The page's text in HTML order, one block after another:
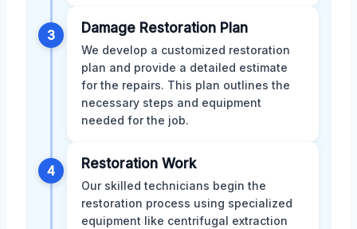
3 Damage Restoration Plan
We develop a customized restoration
plan and provide a detailed estimate
for the repairs. This plan outlines the
necessary steps and equipment
needed for the job.
4 Restoration Work
Our skilled technicians begin the
restoration process using specialized
equipment like centrifugal extraction